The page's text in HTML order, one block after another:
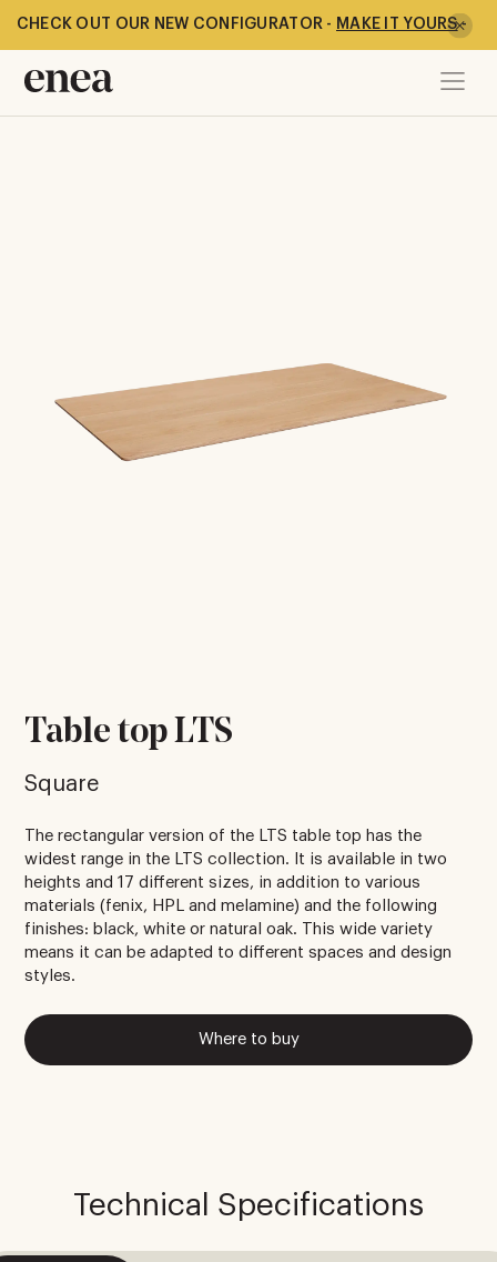
CHECK OUT OUR NEW CONFIGURATOR - MAKE IT YOURS-
Table top LTS
Square
The rectangular version of the LTS table top has the
widest range in the LTS collection. It is available in two
heights and 17 different sizes, in addition to various
materials (fenix, HPL and melamine) and the following
finishes: black, white or natural oak. This wide variety
means it can be adapted to different spaces and design
styles.
Where to buy
Technical Specifications